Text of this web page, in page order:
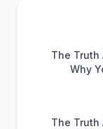
The Truth
Why
The Truth